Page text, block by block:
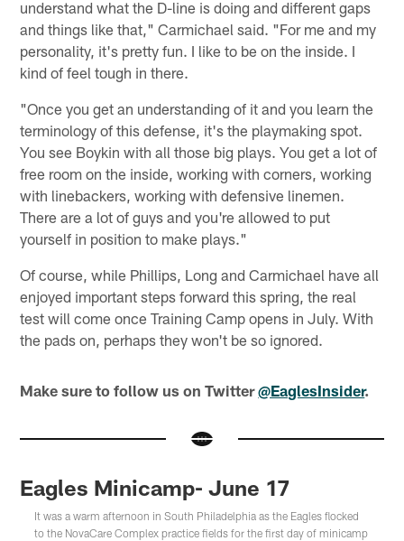
understand what the D-line is doing and different gaps
and things like that," Carmichael said. "For me and my
personality, it's pretty fun. I like to be on the inside. I
kind of feel tough in there.
"Once you get an understanding of it and you learn the
terminology of this defense, it's the playmaking spot.
You see Boykin with all those big plays. You get a lot of
free room on the inside, working with corners, working
with linebackers, working with defensive linemen.
There are a lot of guys and you're allowed to put
yourself in position to make plays."
Of course, while Phillips, Long and Carmichael have all
enjoyed important steps forward this spring, the real
test will come once Training Camp opens in July. With
the pads on, perhaps they won't be so ignored.
Make sure to follow us on Twitter@EaglesInsider.
Eagles Minicamp- June 17
It was a warm afternoon in South Philadelphia as the Eagles flocked
to the NovaCare Complex practice fields for the first day of minicamp